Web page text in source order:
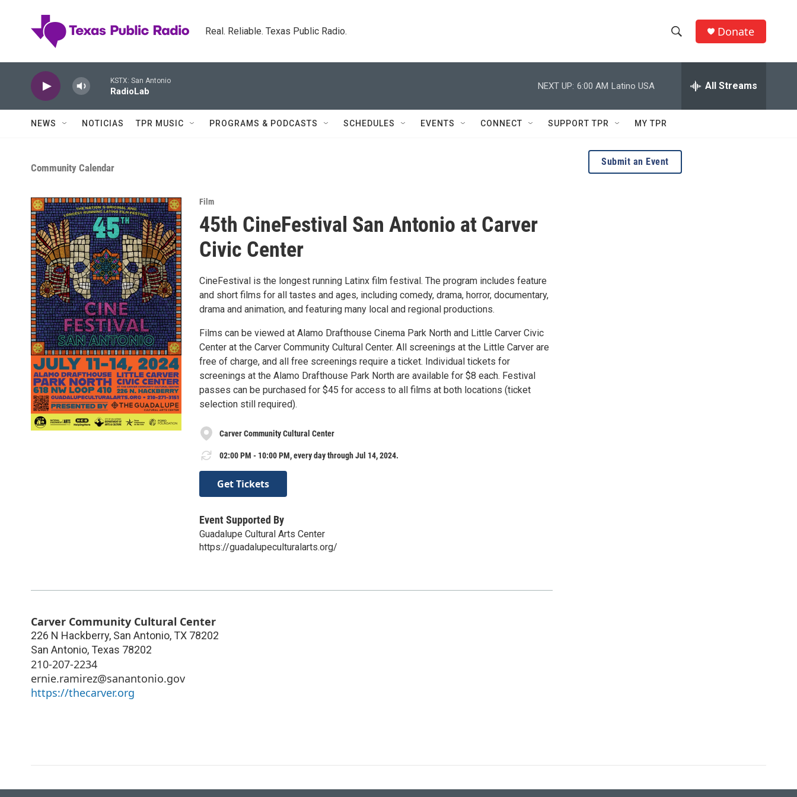
Real. Reliable. Texas Public Radio.
h
w
e
h
Q
r
y
Donate
KSTX: San Antonio
RadioLab
NEXT UP: 6:00 AM Latino USA All Streams
NEWS NOTICIAS TPR MUSIC PROGRAMS & PODCASTS SCHEDULES EVENTS CONNECT SUPPORT TPR MY TPR
Community Calendar
Film
45th CineFestival San Antonio at Carver
Civic Center
CineFestival is the longest running Latinx film festival. The program includes feature
and short films for all tastes and ages, including comedy, drama, horror, documentary,
drama and animation, and featuring many local and regional productions.
Films can be viewed at Alamo Drafthouse Cinema Park North and Little Carver Civic
Center at the Carver Community Cultural Center. All screenings at the Little Carver are
free of charge, and all free screenings require a ticket. Individual tickets for
screenings at the Alamo Drafthouse Park North are available for $8 each. Festival
passes can be purchased for $45 for access to all films at both locations (ticket
selection still required).
Carver Community Cultural Center
02:00 PM - 10:00 PM, every day through Jul 14, 2024.
Get Tickets
Event Supported By
Guadalupe Cultural Arts Center
https://guadalupeculturalarts.org/
Carver Community Cultural Center
226 N Hackberry, San Antonio, TX 78202
San Antonio, Texas 78202
210-207-2234
ernie.ramirez@sanantonio.gov
https://thecarver.org
Submit an Event